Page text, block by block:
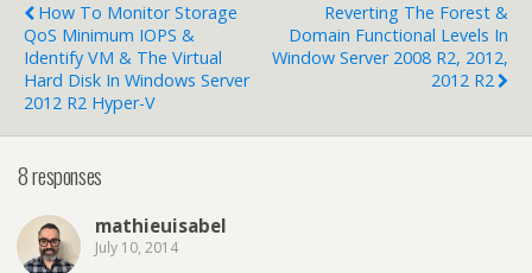
How To Monitor Storage
QoS Minimum IOPS &
Identify VM & The Virtual
Hard Disk In Windows Server
2012 R2 Hyper-V
Reverting The Forest &
Domain Functional Levels In
Window Server 2008 R2, 2012,
2012 R2
8 responses
mathieuisabel
July 10, 2014